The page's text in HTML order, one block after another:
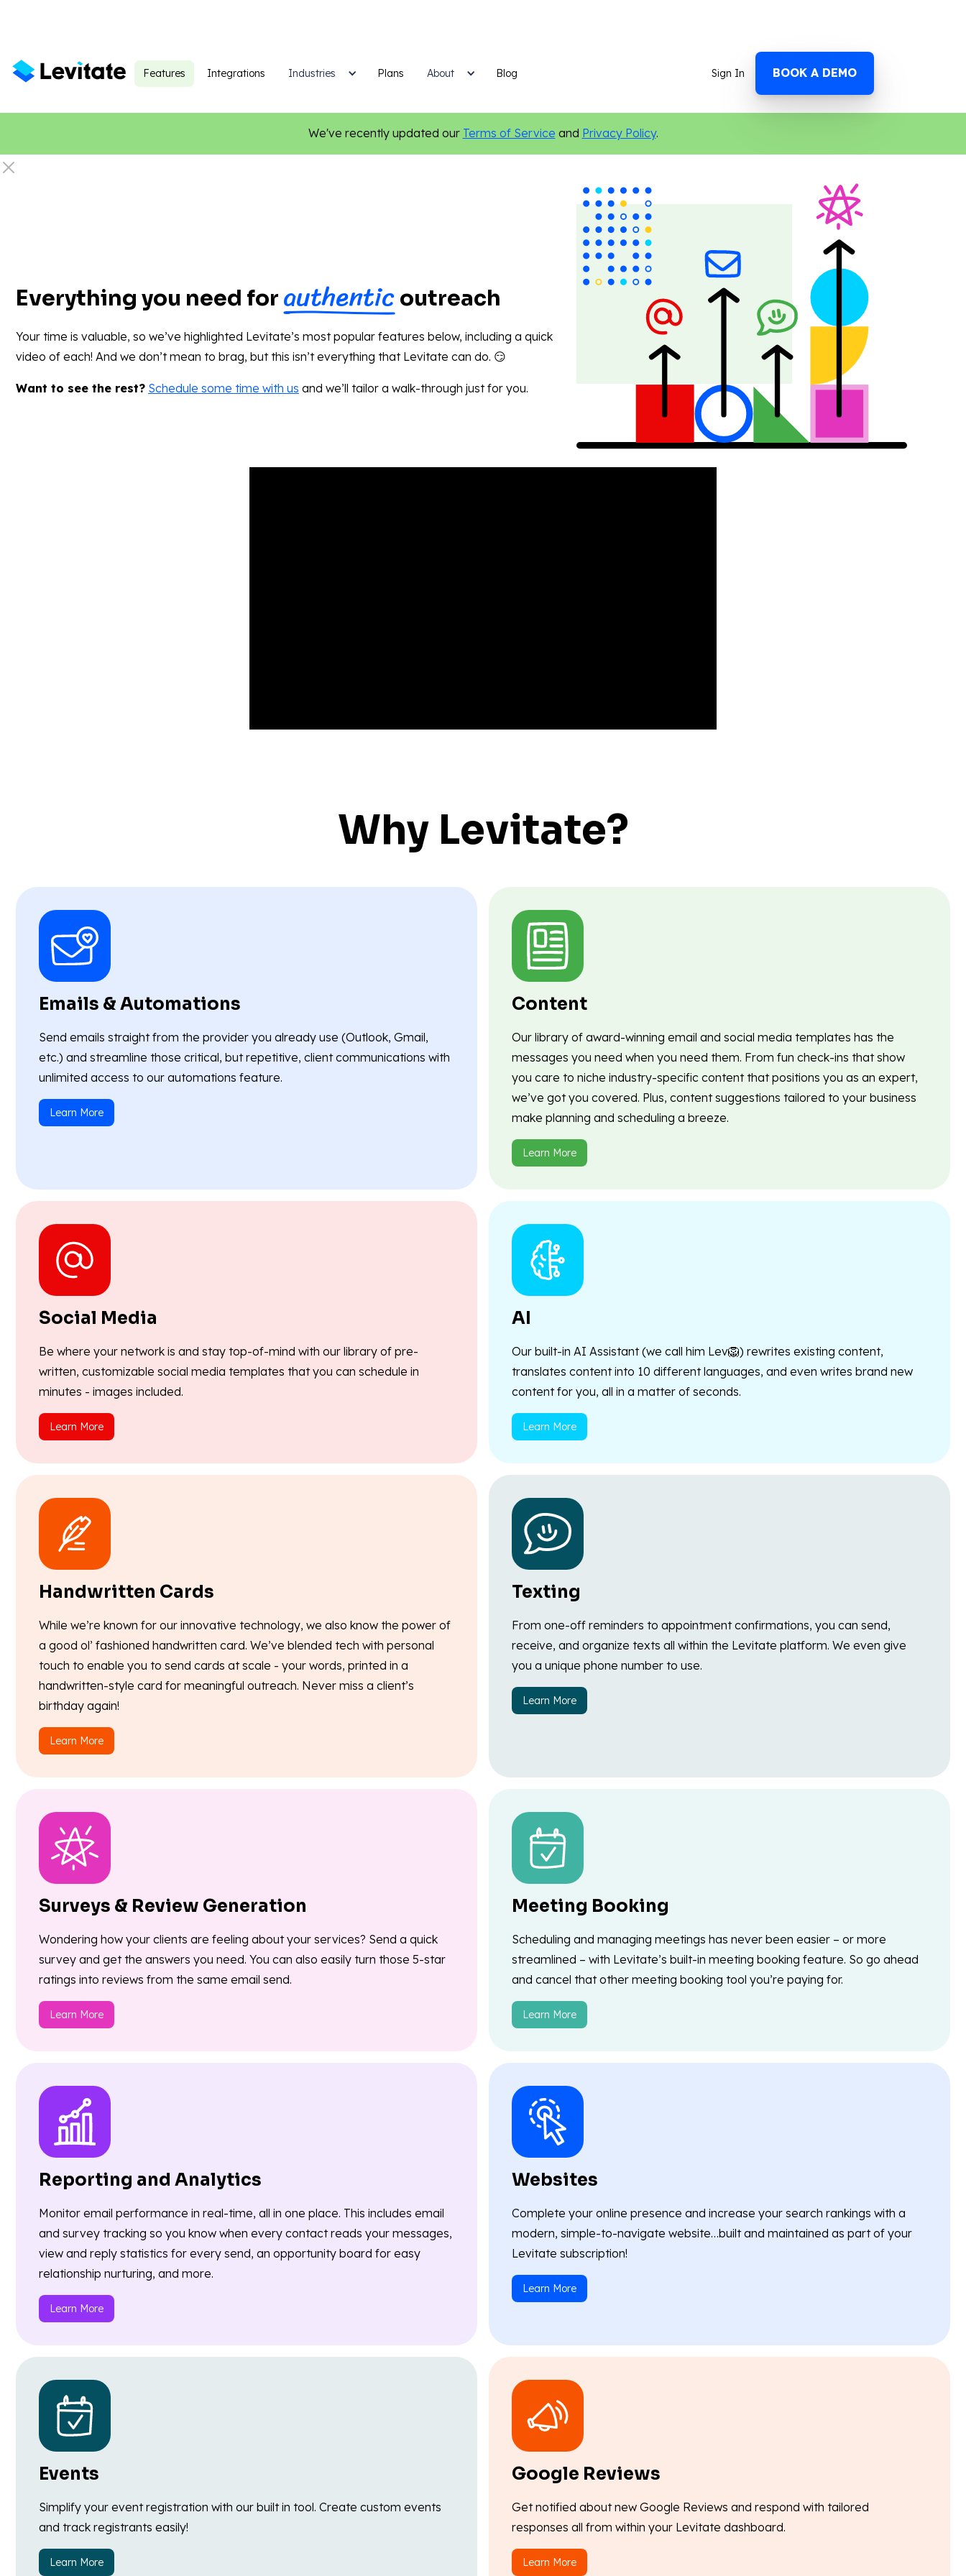
Features Integrations Industries Plans About Blog Sign In BOOK A DEMO
We've recently updated our Terms of Service and Privacy Policy.
Everything you need for authentic outreach
Your time is valuable, so we’ve highlighted Levitate’s most popular features below, including a quick
video of each! And we don’t mean to brag, but this isn’t everything that Levitate can do. 😏
Want to see the rest? Schedule some time with us and we’ll tailor a walk-through just for you.
Why Levitate?
Emails & Automations
Send emails straight from the provider you already use (Outlook, Gmail,
etc.) and streamline those critical, but repetitive, client communications with
unlimited access to our automations feature.
Learn More
Content
Our library of award-winning email and social media templates has the
messages you need when you need them. From fun check-ins that show
you care to niche industry-specific content that positions you as an expert,
we’ve got you covered. Plus, content suggestions tailored to your business
make planning and scheduling a breeze.
Learn More
Social Media
Be where your network is and stay top-of-mind with our library of pre-
written, customizable social media templates that you can schedule in
minutes - images included.
Learn More
AI
Our built-in AI Assistant (we call him Lev🦁) rewrites existing content,
translates content into 10 different languages, and even writes brand new
content for you, all in a matter of seconds.
Learn More
Handwritten Cards
While we’re known for our innovative technology, we also know the power of
a good ol’ fashioned handwritten card. We’ve blended tech with personal
touch to enable you to send cards at scale - your words, printed in a
handwritten-style card for meaningful outreach. Never miss a client’s
birthday again!
Learn More
Texting
From one-off reminders to appointment confirmations, you can send,
receive, and organize texts all within the Levitate platform. We even give
you a unique phone number to use.
Learn More
Surveys & Review Generation
Wondering how your clients are feeling about your services? Send a quick
survey and get the answers you need. You can also easily turn those 5-star
ratings into reviews from the same email send.
Learn More
Meeting Booking
Scheduling and managing meetings has never been easier – or more
streamlined – with Levitate’s built-in meeting booking feature. So go ahead
and cancel that other meeting booking tool you’re paying for.
Learn More
Reporting and Analytics
Monitor email performance in real-time, all in one place. This includes email
and survey tracking so you know when every contact reads your messages,
view and reply statistics for every send, an opportunity board for easy
relationship nurturing, and more.
Learn More
Websites
Complete your online presence and increase your search rankings with a
modern, simple-to-navigate website…built and maintained as part of your
Levitate subscription!
Learn More
Events
Simplify your event registration with our built in tool. Create custom events
and track registrants easily!
Learn More
Google Reviews
Get notified about new Google Reviews and respond with tailored
responses all from within your Levitate dashboard.
Learn More